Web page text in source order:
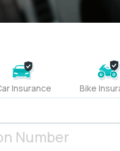
Insurance Bike